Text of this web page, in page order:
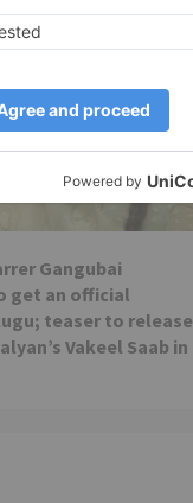
Gangubai
get an official
teaser to release
Vakeel Saab in